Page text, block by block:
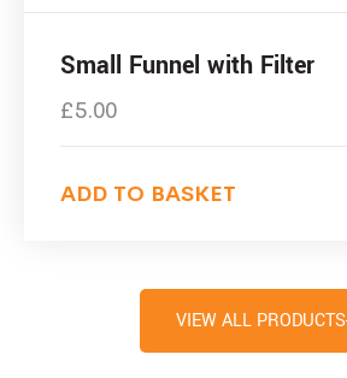
Small Funnel with Filter
£5.00
ADD TO BASKET
VIEW ALL PRODUCTS